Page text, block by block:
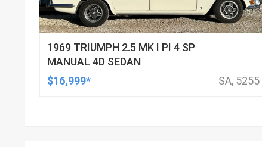
1969 TRIUMPH 2.5 MK I PI 4 SP
MANUAL 4D SEDAN
$16,999*
SA, 5255